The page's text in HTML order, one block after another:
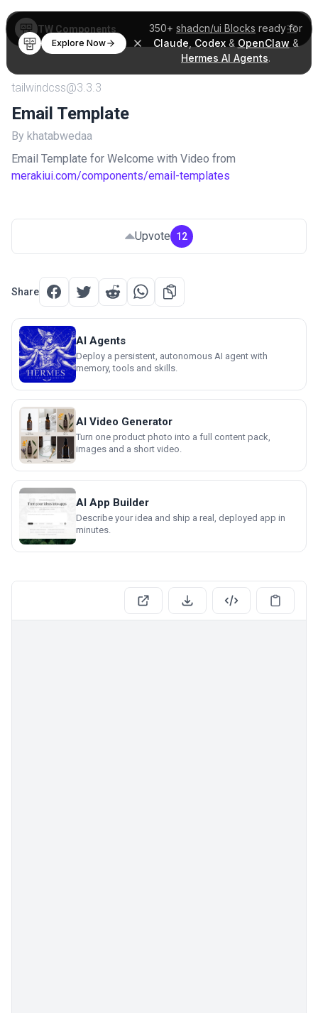
350+ shadcn/ui Blocks ready for
Claude Codex& OpenClaw &
Hermes AI Agents.
Explore Now
TW Components
tailwindcss@3.3.3
Email Template
By khatabwedaa
Email Template for Welcome with Video from
merakiui.com/components/email-templates
Upvote 12
Share
AI Agents
Deploy a persistent, autonomous AI agent with
memory, tools and skills.
AI Video Generator
Turn one product photo into a full content pack,
images and a short video.
AI App Builder
Describe your idea and ship a real, deployed app in
minutes.